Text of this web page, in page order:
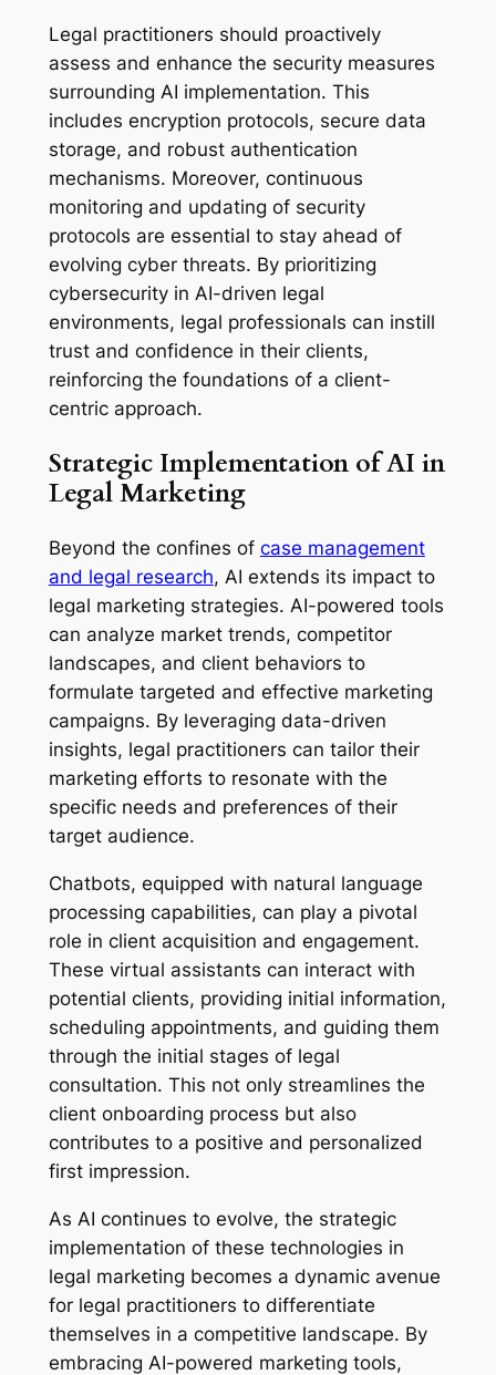
Legal practitioners should proactively
assess and enhance the security measures
surrounding AI implementation. This
includes encryption protocols, secure data
storage, and robust authentication
mechanisms. Moreover, continuous
monitoring and updating of security
protocols are essential to stay ahead of
evolving cyber threats. By prioritizing
cybersecurity in AI-driven legal
environments, legal professionals can instill
trust and confidence in their clients,
reinforcing the foundations of a client-
centric approach.
Strategic Implementation of AI in
Legal Marketing
Beyond the confines of case management
and legal research, AI extends its impact to
legal marketing strategies. AI-powered tools
can analyze market trends, competitor
landscapes, and client behaviors to
formulate targeted and effective marketing
campaigns. By leveraging data-driven
insights, legal practitioners can tailor their
marketing efforts to resonate with the
specific needs and preferences of their
target audience.
Chatbots, equipped with natural language
processing capabilities, can play a pivotal
role in client acquisition and engagement.
These virtual assistants can interact with
potential clients, providing initial information,
scheduling appointments, and guiding them
through the initial stages of legal
consultation. This not only streamlines the
client onboarding process but also
contributes to a positive and personalized
first impression.
As AI continues to evolve, the strategic
implementation of these technologies in
legal marketing becomes a dynamic avenue
for legal practitioners to differentiate
themselves in a competitive landscape. By
embracing AI-powered marketing tools,